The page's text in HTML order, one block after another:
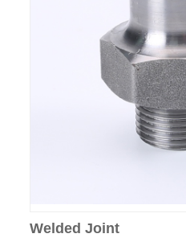
Welded Joint